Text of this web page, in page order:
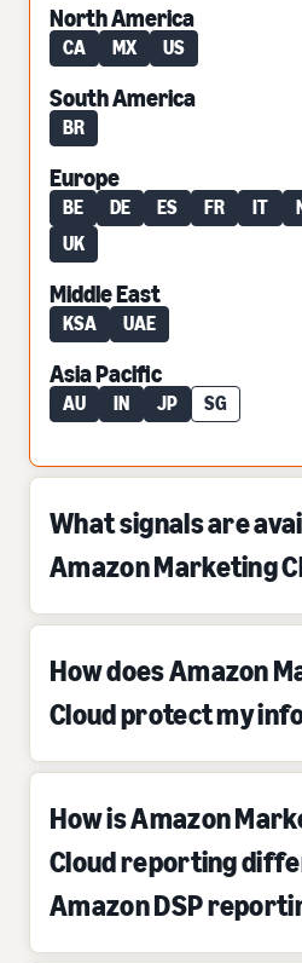
North America
CA MX US
South America
BR
Europe
BE DE ES FR IT
UK
Middle East
KSA UAE
Asia Pacific
AU IN JP SG
What signals are
Amazon Marketing
How does Amazon
Cloud protect my
How is Amazon
Cloud reporting
Amazon DSP